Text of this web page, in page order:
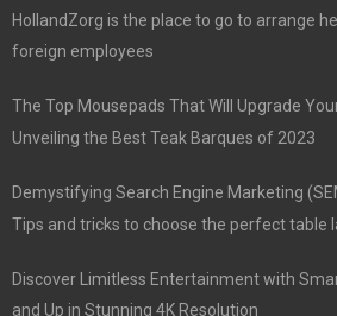
HollandZorg is the place to go to arrange
foreign employees
The Top Mousepads That Will Upgrade
Unveiling the Best Teak Barques of 2023
Demystifying Search Engine Marketing
Tips and tricks to choose the perfect table
Discover Limitless Entertainment with
and Up in Stunning 4K Resolution